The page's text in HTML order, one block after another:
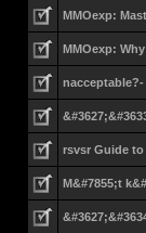
MMOexp:
MMOexp:
rsvsr Guide to
M&#7855;t